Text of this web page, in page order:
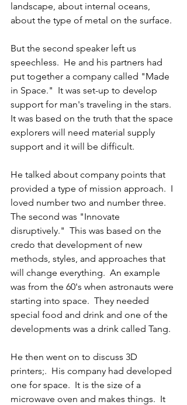
landscape, about internal oceans,
about the type of metal on the surface.
But the second speaker left us
speechless.  He and his partners had
put together a company called "Made
in Space."  It was set-up to develop
support for man's traveling in the stars.
It was based on the truth that the space
explorers will need material supply
support and it will be difficult.
He talked about company points that
provided a type of mission approach.  I
loved number two and number three.
The second was "Innovate
disruptively."  This was based on the
credo that development of new
methods, styles, and approaches that
will change everything.  An example
was from the 60's when astronauts were
starting into space.  They needed
special food and drink and one of the
developments was a drink called Tang.
He then went on to discuss 3D
printers;.  His company had developed
one for space.  It is the size of a
microwave oven and makes things.  It